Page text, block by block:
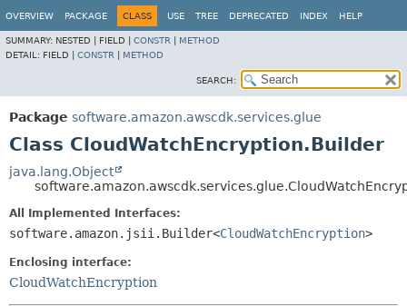
OVERVIEW PACKAGE CLASS USE TREE DEPRECATED INDEX HELP
SUMMARY: NESTED | FIELD | CONSTR
METHOD
DETAIL: FIELD | CONSTR METHOD
SEARCH:
Package software.amazon.awscdk.services.glue
Class CloudWatchEncryption.Builder
java.lang.Object
All Implemented Interfaces:
software.amazon.jsii.Builder<CloudWatchEncryption>
Enclosing interface:
CloudWatchEncryption